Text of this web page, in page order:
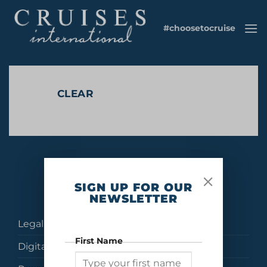
content
#choosetocruise
CLEAR
No products were found matching your selection.
Legal
Digital Brochures
SIGN UP FOR OUR
NEWSLETTER
First Name